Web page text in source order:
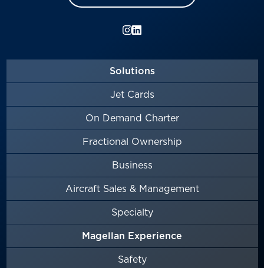
Solutions
Jet Cards
On Demand Charter
Fractional Ownership
Business
Aircraft Sales & Management
Specialty
Magellan Experience
Safety